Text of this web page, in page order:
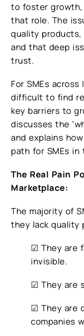
to foster
that role. The
quality products,
and that deep
trust.
For SMEs
difficult to find
key barriers to
discusses the
and explains
path for SMEs in
The Real Pain
Marketplace:
The majority of
they lack quality
☑ They are
invisible.
☑ They are
☑ They are
companies